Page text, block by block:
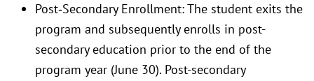
Post‐Secondary Enrollment: The student exits the
program and subsequently enrolls in post-
secondary education prior to the end of the
program year (June 30). Post-secondary